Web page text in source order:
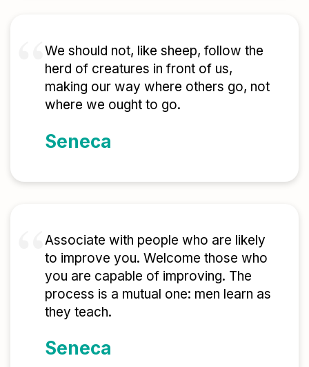
We should not, like sheep, follow the
herd of creatures in front of us,
making our way where others go, not
where we ought to go.
Seneca
Associate with people who are likely
to improve you. Welcome those who
you are capable of improving. The
process is a mutual one: men learn as
they teach.
Seneca